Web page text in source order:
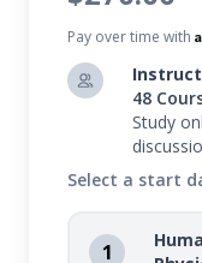
Pay over time with
48
Study
Select a start
1